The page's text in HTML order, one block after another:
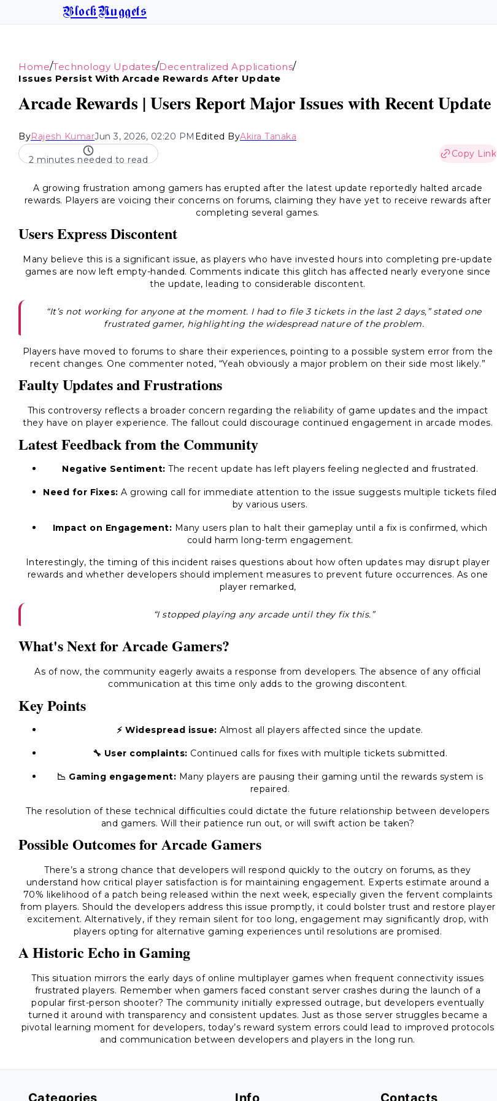
BlockNuggets
Home/Technology Updates/Decentralized Applications/
Issues Persist With Arcade Rewards After Update
Arcade Rewards | Users Report Major Issues with Recent Update
ByRajesh KumarJun 3, 2026, 02:20 PM Edited ByAkira Tanaka
2 minutes needed to read
Copy Link
A growing frustration among gamers has erupted after the latest update reportedly halted arcade
rewards. Players are voicing their concerns on forums, claiming they have yet to receive rewards after
completing several games.
Users Express Discontent
Many believe this is a significant issue, as players who have invested hours into completing pre-update
games are now left empty-handed. Comments indicate this glitch has affected nearly everyone since
the update, leading to considerable discontent.
“It’s not working for anyone at the moment. I had to file 3 tickets in the last 2 days,” stated one
frustrated gamer, highlighting the widespread nature of the problem.
Players have moved to forums to share their experiences, pointing to a possible system error from the
recent changes. One commenter noted, “Yeah obviously a major problem on their side most likely.”
Faulty Updates and Frustrations
This controversy reflects a broader concern regarding the reliability of game updates and the impact
they have on player experience. The fallout could discourage continued engagement in arcade modes.
Latest Feedback from the Community
Negative Sentiment: The recent update has left players feeling neglected and frustrated.
Need for Fixes: A growing call for immediate attention to the issue suggests multiple tickets filed
by various users.
Impact on Engagement: Many users plan to halt their gameplay until a fix is confirmed, which
could harm long-term engagement.
Interestingly, the timing of this incident raises questions about how often updates may disrupt player
rewards and whether developers should implement measures to prevent future occurrences. As one
player remarked,
“I stopped playing any arcade until they fix this.”
What's Next for Arcade Gamers?
As of now, the community eagerly awaits a response from developers. The absence of any official
communication at this time only adds to the growing discontent.
Key Points
⚡️ Widespread issue: Almost all players affected since the update.
🔧 User complaints: Continued calls for fixes with multiple tickets submitted.
📉 Gaming engagement: Many players are pausing their gaming until the rewards system is
repaired.
The resolution of these technical difficulties could dictate the future relationship between developers
and gamers. Will their patience run out, or will swift action be taken?
Possible Outcomes for Arcade Gamers
There’s a strong chance that developers will respond quickly to the outcry on forums, as they
understand how critical player satisfaction is for maintaining engagement. Experts estimate around a
70% likelihood of a patch being released within the next week, especially given the fervent complaints
from players. Should the developers address this issue promptly, it could bolster trust and restore player
excitement. Alternatively, if they remain silent for too long, engagement may significantly drop, with
players opting for alternative gaming experiences until resolutions are promised.
A Historic Echo in Gaming
This situation mirrors the early days of online multiplayer games when frequent connectivity issues
frustrated players. Remember when gamers faced constant server crashes during the launch of a
popular first-person shooter? The community initially expressed outrage, but developers eventually
turned it around with transparency and consistent updates. Just as those server struggles became a
pivotal learning moment for developers, today’s reward system errors could lead to improved protocols
and communication between developers and players in the long run.
Categories Info Contacts